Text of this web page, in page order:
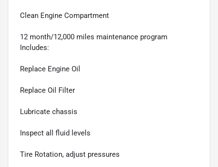
Clean Engine Compartment
12 month/12,000 miles maintenance program
Includes:
Replace Engine Oil
Replace Oil Filter
Lubricate chassis
Inspect all fluid levels
Tire Rotation, adjust pressures